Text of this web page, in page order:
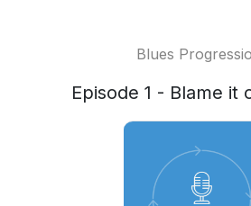
Blues
Episode 1 - Blame it